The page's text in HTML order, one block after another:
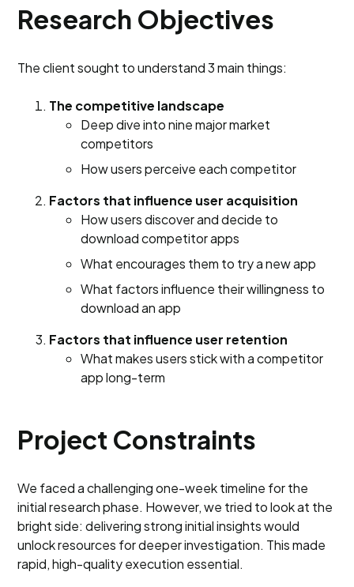
Research Objectives
The client sought to understand 3 main things:
The competitive landscape
Deep dive into nine major market
competitors
How users perceive each competitor
Factors that influence user acquisition
How users discover and decide to
download competitor apps
What encourages them to try a new app
What factors influence their willingness to
download an app
Factors that influence user retention
What makes users stick with a competitor
app long-term
Project Constraints
We faced a challenging one-week timeline for the
initial research phase. However, we tried to look at the
bright side: delivering strong initial insights would
unlock resources for deeper investigation. This made
rapid, high-quality execution essential.